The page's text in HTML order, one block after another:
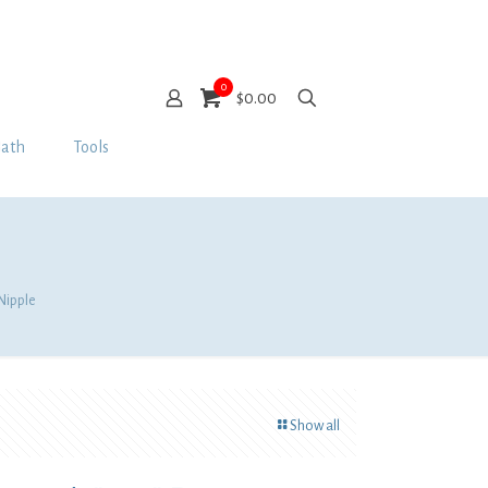
Tools
0
$0.00
Show all